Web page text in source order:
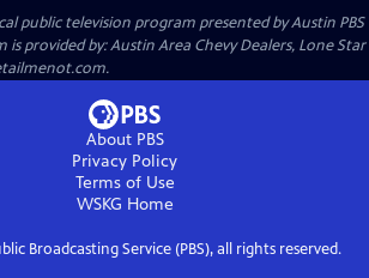
public television program presented byAustin PBS
provided by: Austin Area Chevy Dealers, Lone Star
About PBS
Privacy Policy
Terms of Use
WSKG Home
Broadcasting Service (PBS), all rights reserved.